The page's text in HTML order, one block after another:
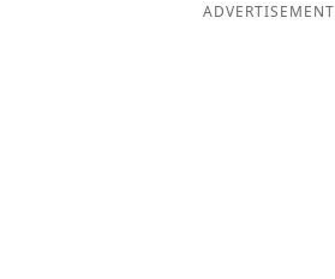
ADVERTISEMENT